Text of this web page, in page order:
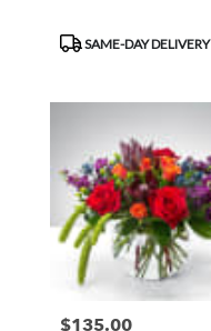
Product
Tags:
SAME-DAY DELIVERY
Price:
$135.00